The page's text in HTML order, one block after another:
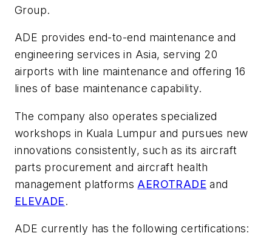
Group.
ADE provides end-to-end maintenance and
engineering services in Asia, serving 20
airports with line maintenance and offering 16
lines of base maintenance capability.
The company also operates specialized
workshops in Kuala Lumpur and pursues new
innovations consistently, such as its aircraft
parts procurement and aircraft health
management platforms AEROTRADE and
ELEVADE.
ADE currently has the following certifications: